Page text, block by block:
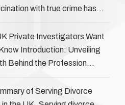
with true crime has
strong, drawing us into
of investigations …
Private Investigators Want
Introduction: Unveiling
Behind the Profession
(PIs) in the UK
often misunderstood role …
of Serving Divorce